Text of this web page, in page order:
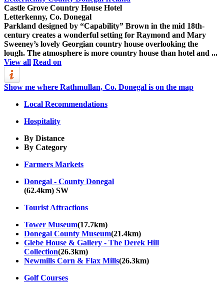
Castle Grove Country House Hotel
Letterkenny, Co. Donegal
Parkland designed by “Capability” Brown in the mid 18th-
century creates a wonderful setting for Raymond and Mary
Sweeney’s lovely Georgian country house overlooking the
lough. The atmosphere is more country house than hotel and ...
View all Read on
Show me where Rathmullan, Co. Donegal is on the map
Local Recommendations
Hospitality
By Distance
By Category
Farmers Markets
Donegal - County Donegal
(62.4km) SW
Tourist Attractions
Tower Museum(17.7km)
Donegal County Museum(21.4km)
Glebe House & Gallery - The Derek Hill
Collection(26.3km)
Newmills Corn & Flax Mills(26.3km)
Golf Courses